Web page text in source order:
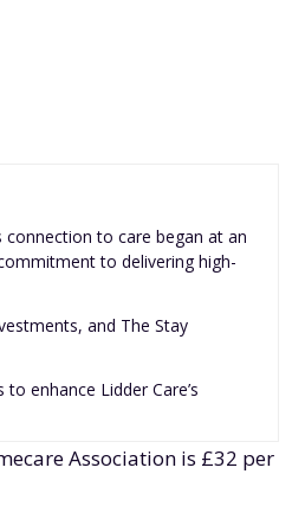
Association is £32 per
to care began at an
to delivering high-
and The Stay
enhance Lidder Care’s